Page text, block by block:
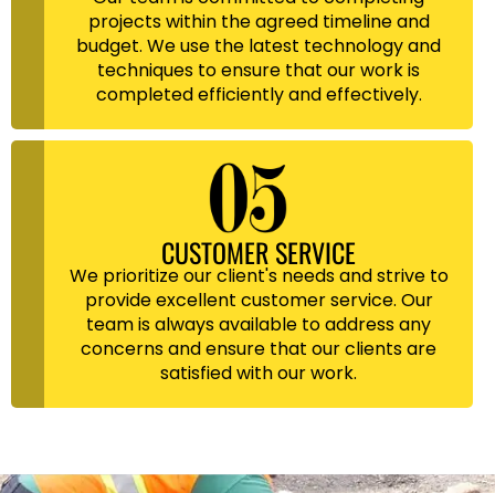
projects within the agreed timeline and
budget. We use the latest technology and
techniques to ensure that our work is
completed efficiently and effectively.
CUSTOMER SERVICE
We prioritize our client's needs and strive to
provide excellent customer service. Our
team is always available to address any
concerns and ensure that our clients are
satisfied with our work.